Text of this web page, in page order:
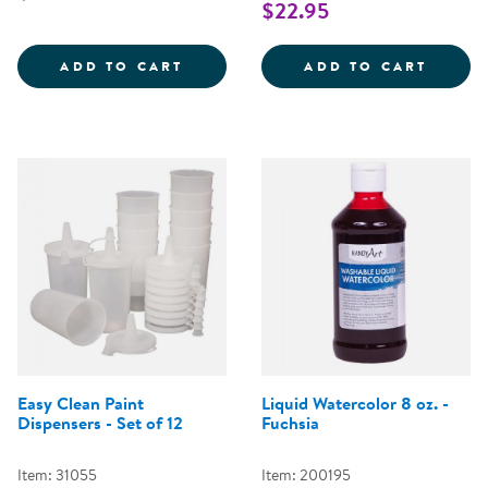
ADD TO CART LIQUID WATERCOLOR
$22.95
ADD TO CART KWIK
Easy Clean Paint
Dispensers - Set of 12
Item: 31055
Liquid Watercolor 8 oz. -
Fuchsia
Item: 200195